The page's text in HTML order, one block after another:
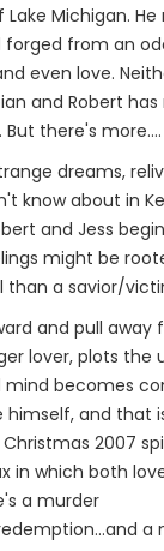
Michigan. He
from an
even love.
and Robert
there's more....
dreams,
know about in
and Jess
might be
a savior/
and pull away
lover, plots the
becomes
himself, and that
2007
in which both
a murder
a